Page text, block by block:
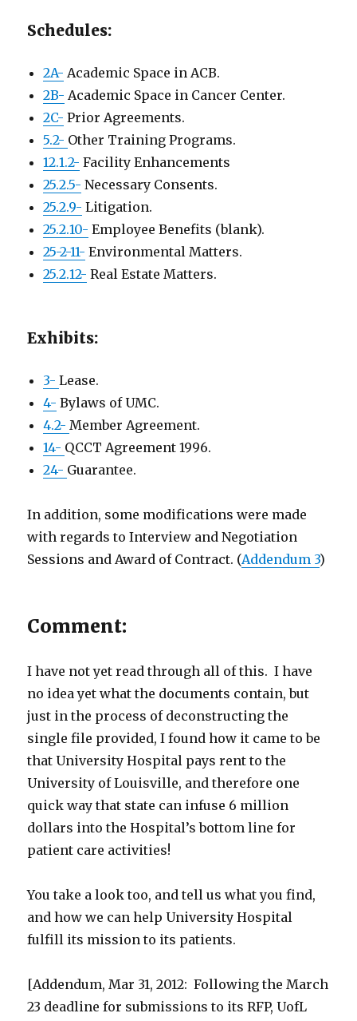
Schedules:
2A- Academic Space in ACB.
2B- Academic Space in Cancer Center.
2C- Prior Agreements.
5.2- Other Training Programs.
12.1.2- Facility Enhancements
25.2.5- Necessary Consents.
25.2.9- Litigation.
25.2.10- Employee Benefits (blank).
25-2-11- Environmental Matters.
25.2.12- Real Estate Matters.
Exhibits:
3-Lease.
4- Bylaws of UMC.
4.2-Member Agreement.
14- QCCT Agreement 1996.
24- Guarantee.
In addition, some modifications were made
with regards to Interview and Negotiation
Sessions and Award of Contract. (Addendum 3)
Comment:
I have not yet read through all of this. I have
no idea yet what the documents contain, but
just in the process of deconstructing the
single file provided, I found how it came to be
that University Hospital pays rent to the
University of Louisville, and therefore one
quick way that state can infuse 6 million
dollars into the Hospital’s bottom line for
patient care activities!
You take a look too, and tell us what you find,
and how we can help University Hospital
fulfill its mission to its patients.
[Addendum, Mar 31, 2012: Following the March
23 deadline for submissions to its RFP, UofL